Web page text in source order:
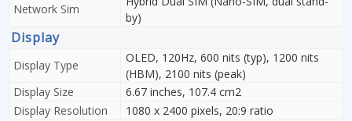
Network Sim
by)
Display
Display Type
OLED, 120Hz, 600 nits (typ), 1200 nits
(HBM), 2100 nits (peak)
Display Size
6.67 inches, 107.4 cm2
Display Resolution
1080 x 2400 pixels, 20:9 ratio